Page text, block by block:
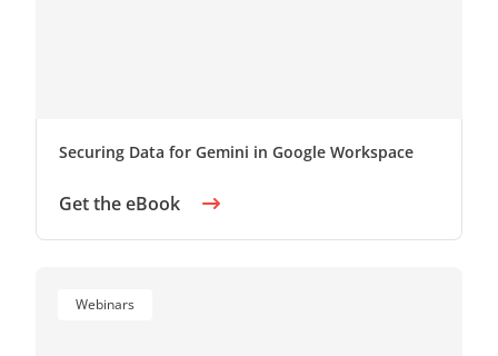
Securing Data for Gemini in Google Workspace
Get the eBook
Webinars